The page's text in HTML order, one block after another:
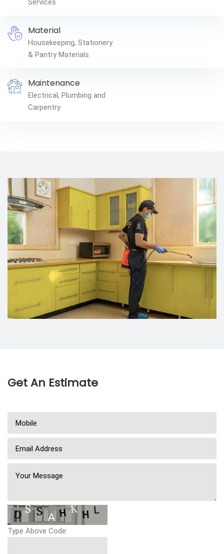
Services
Material
Housekeeping, Stationery
& Pantry Materials
Maintenance
Electrical, Plumbing and
Carpentry
Get An Estimate
Type Above Code: